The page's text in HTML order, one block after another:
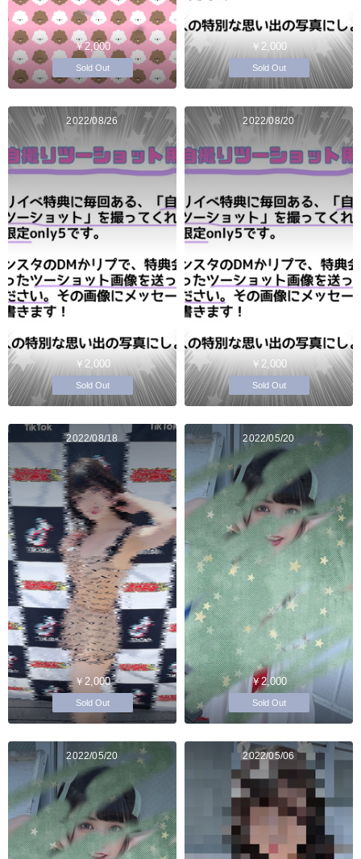
￥2,000
Sold Out
￥2,000
Sold Out
2022/08/26
￥2,000
Sold Out
2022/08/20
￥2,000
Sold Out
2022/08/18
￥2,000
Sold Out
2022/05/20
￥2,000
Sold Out
2022/05/20 2022/05/06